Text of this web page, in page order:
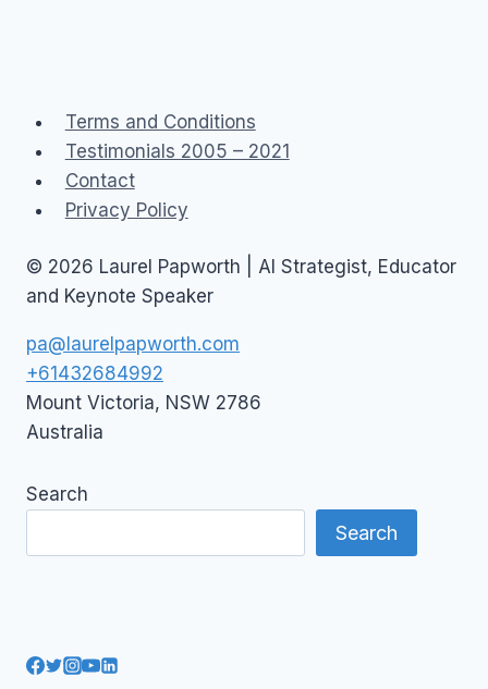
Terms and Conditions
Testimonials 2005 – 2021
Contact
Privacy Policy
© 2026 Laurel Papworth | AI Strategist, Educator
and Keynote Speaker
pa@laurelpapworth.com
+61432684992
Mount Victoria, NSW 2786
Australia
Search
Search